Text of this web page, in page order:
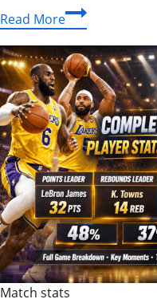
Read MoreAmazing
houston
rockets
vs
golden
state
warriors
match
player
stats
Revealed
Match stats